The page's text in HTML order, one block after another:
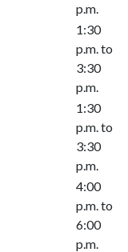
p.m.
1:30
p.m. to
3:30
p.m.
1:30
p.m. to
3:30
p.m.
4:00
p.m. to
6:00
p.m.